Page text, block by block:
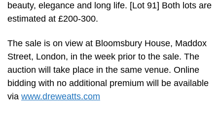
beauty, elegance and long life. [Lot 91] Both lots are
estimated at £200-300.
The sale is on view at Bloomsbury House, Maddox
Street, London, in the week prior to the sale. The
auction will take place in the same venue. Online
bidding with no additional premium will be available
via www.dreweatts.com